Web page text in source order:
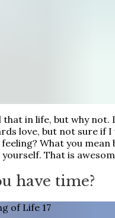
that in life, but why
love, but not sure if
What you mean
That is
have time?